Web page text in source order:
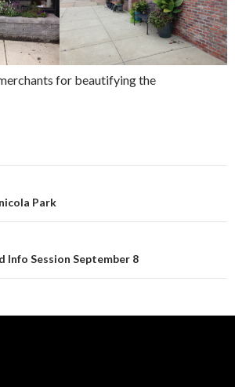
for beautifying the
Park
Info Session September 8